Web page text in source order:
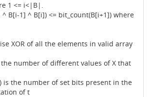
1 <= i<|B|.
B[i-1] ^ B[i]) <= bit_count(B[i+1]) where
XOR of all the elements in valid array
number of different values of X that
is the number of set bits present in the
of t